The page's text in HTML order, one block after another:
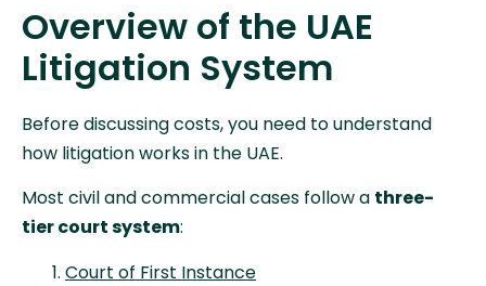
Overview of the UAE
Litigation System
Before discussing costs, you need to understand
how litigation works in the UAE.
Most civil and commercial cases follow a three-
tier court system:
Court of First Instance